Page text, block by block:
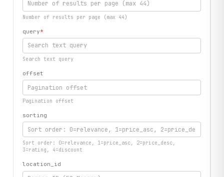
Number of results per page (max 44)
query*
Search text query
offset
Pagination offset
sorting
Sort order: 0=relevance, 1=price_asc, 2=price_desc,
3=rating, 4=discount
location_id